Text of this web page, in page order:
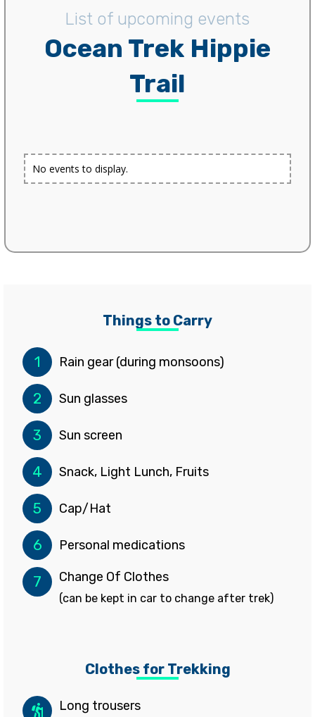
List of upcoming events
Ocean Trek Hippie
Trail
No events to display.
Things to Carry
1 Rain gear (during monsoons)
2 Sun glasses
3 Sun screen
4 Snack, Light Lunch, Fruits
5 Cap/Hat
6 Personal medications
7 Change Of Clothes
(can be kept in car to change after trek)
Clothes for Trekking
Long trousers